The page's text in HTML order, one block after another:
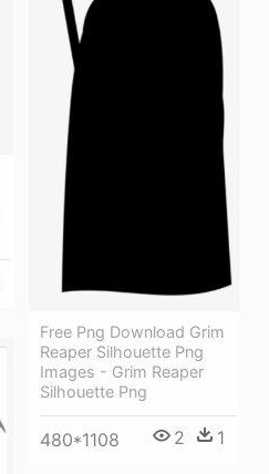
Free Png Download Grim
Reaper Silhouette Png
Images - Grim Reaper
Silhouette Png
480*1108 2 1